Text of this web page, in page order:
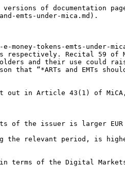
of documentation
emts-under-mica.md).
money-tokens-emts-under-
Recital 59 of
and their use could
“*ARTs and EMTs
out in Article 43(1) of
the issuer is larger EUR
the relevant period, is
of the Digital Markets